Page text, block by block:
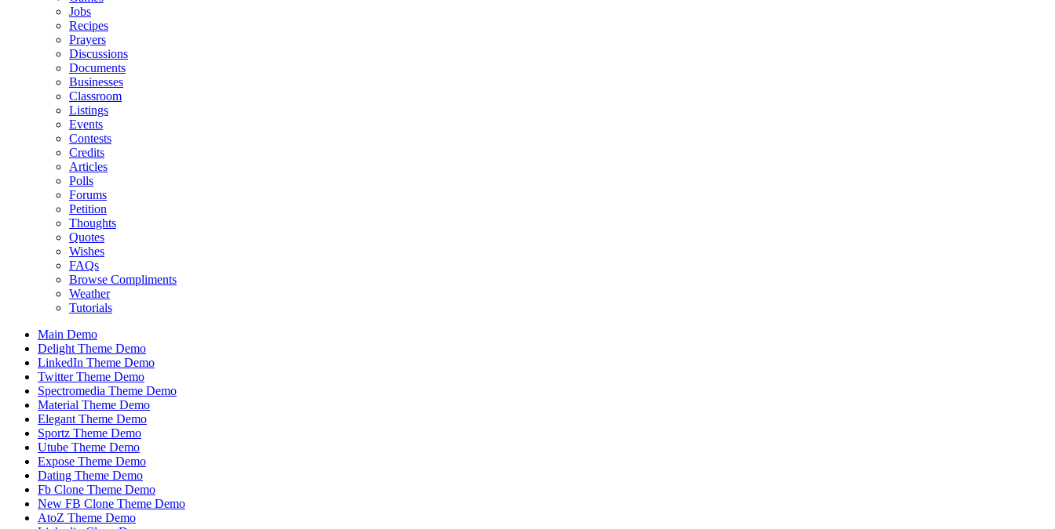
Jobs
Recipes
Prayers
Discussions
Documents
Businesses
Classroom
Listings
Events
Contests
Credits
Articles
Polls
Forums
Petition
Thoughts
Quotes
Wishes
FAQs
Browse Compliments
Weather
Tutorials
Main Demo
Delight Theme Demo
LinkedIn Theme Demo
Twitter Theme Demo
Spectromedia Theme Demo
Material Theme Demo
Elegant Theme Demo
Sportz Theme Demo
Utube Theme Demo
Expose Theme Demo
Dating Theme Demo
Fb Clone Theme Demo
New FB Clone Theme Demo
AtoZ Theme Demo